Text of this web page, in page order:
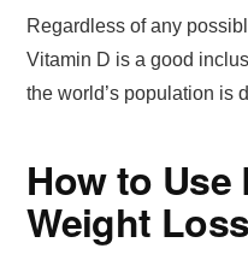
Regardless of any
Vitamin D is a good
the world’s population is
How to
Weight Loss